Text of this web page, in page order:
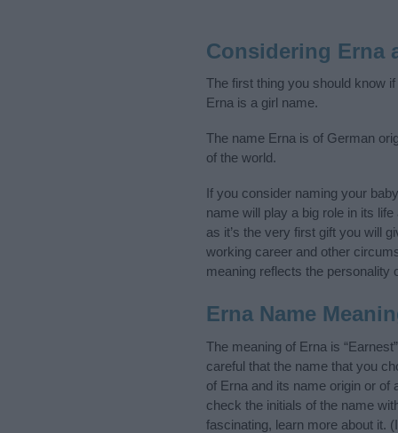
Considering Erna
The first thing you should know
Erna is a girl name.
The name Erna is of German
of the world.
If you consider naming your
name will play a big role in its
as it’s the very first gift you will
working career and other
meaning reflects the personality
Erna Name
The meaning of Erna is
careful that the name that you
of Erna and its name origin or of
check the initials of the name
fascinating, learn more about it.